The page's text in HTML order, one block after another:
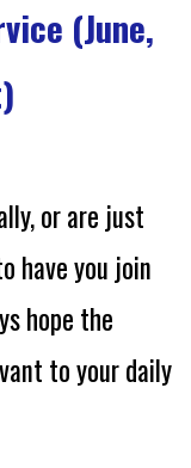
(June,
or are just
have you join
hope the
to your daily